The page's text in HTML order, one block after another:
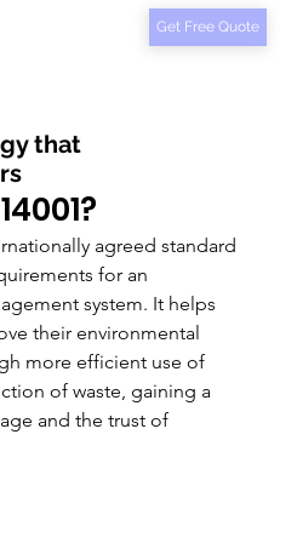
that
Get Free Quote
agreed standard
for an
system. It helps
their environmental
more efficient use of
of waste, gaining a
and the trust of